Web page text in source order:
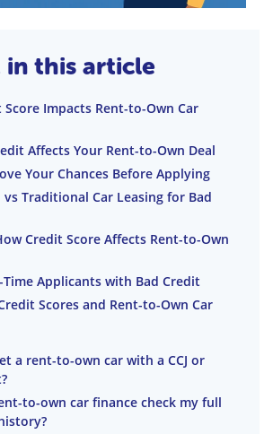
this article
Score Impacts Rent-to-Own Car
Affects Your Rent-to-Own Deal
Your Chances Before Applying
Traditional Car Leasing for Bad
Credit Score Affects Rent-to-Own
Applicants with Bad Credit
Scores and Rent-to-Own Car
a rent-to-own car with a CCJ or
to-own car finance check my full